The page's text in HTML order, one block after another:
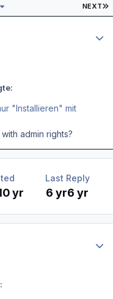
NEXT
"Installieren" mit
admin rights?
yr
Last Reply
6 yr6 yr